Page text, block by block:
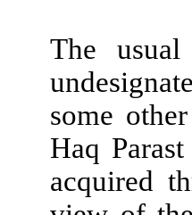
The
some
Haq
acquired